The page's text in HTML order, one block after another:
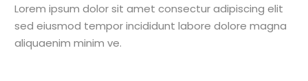
Lorem ipsum dolor sit amet consectur adipiscing elit
sed eiusmod tempor incididunt labore dolore magna
aliquaenim minim ve.